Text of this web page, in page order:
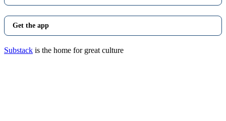
Get the app
Substack is the home for great culture